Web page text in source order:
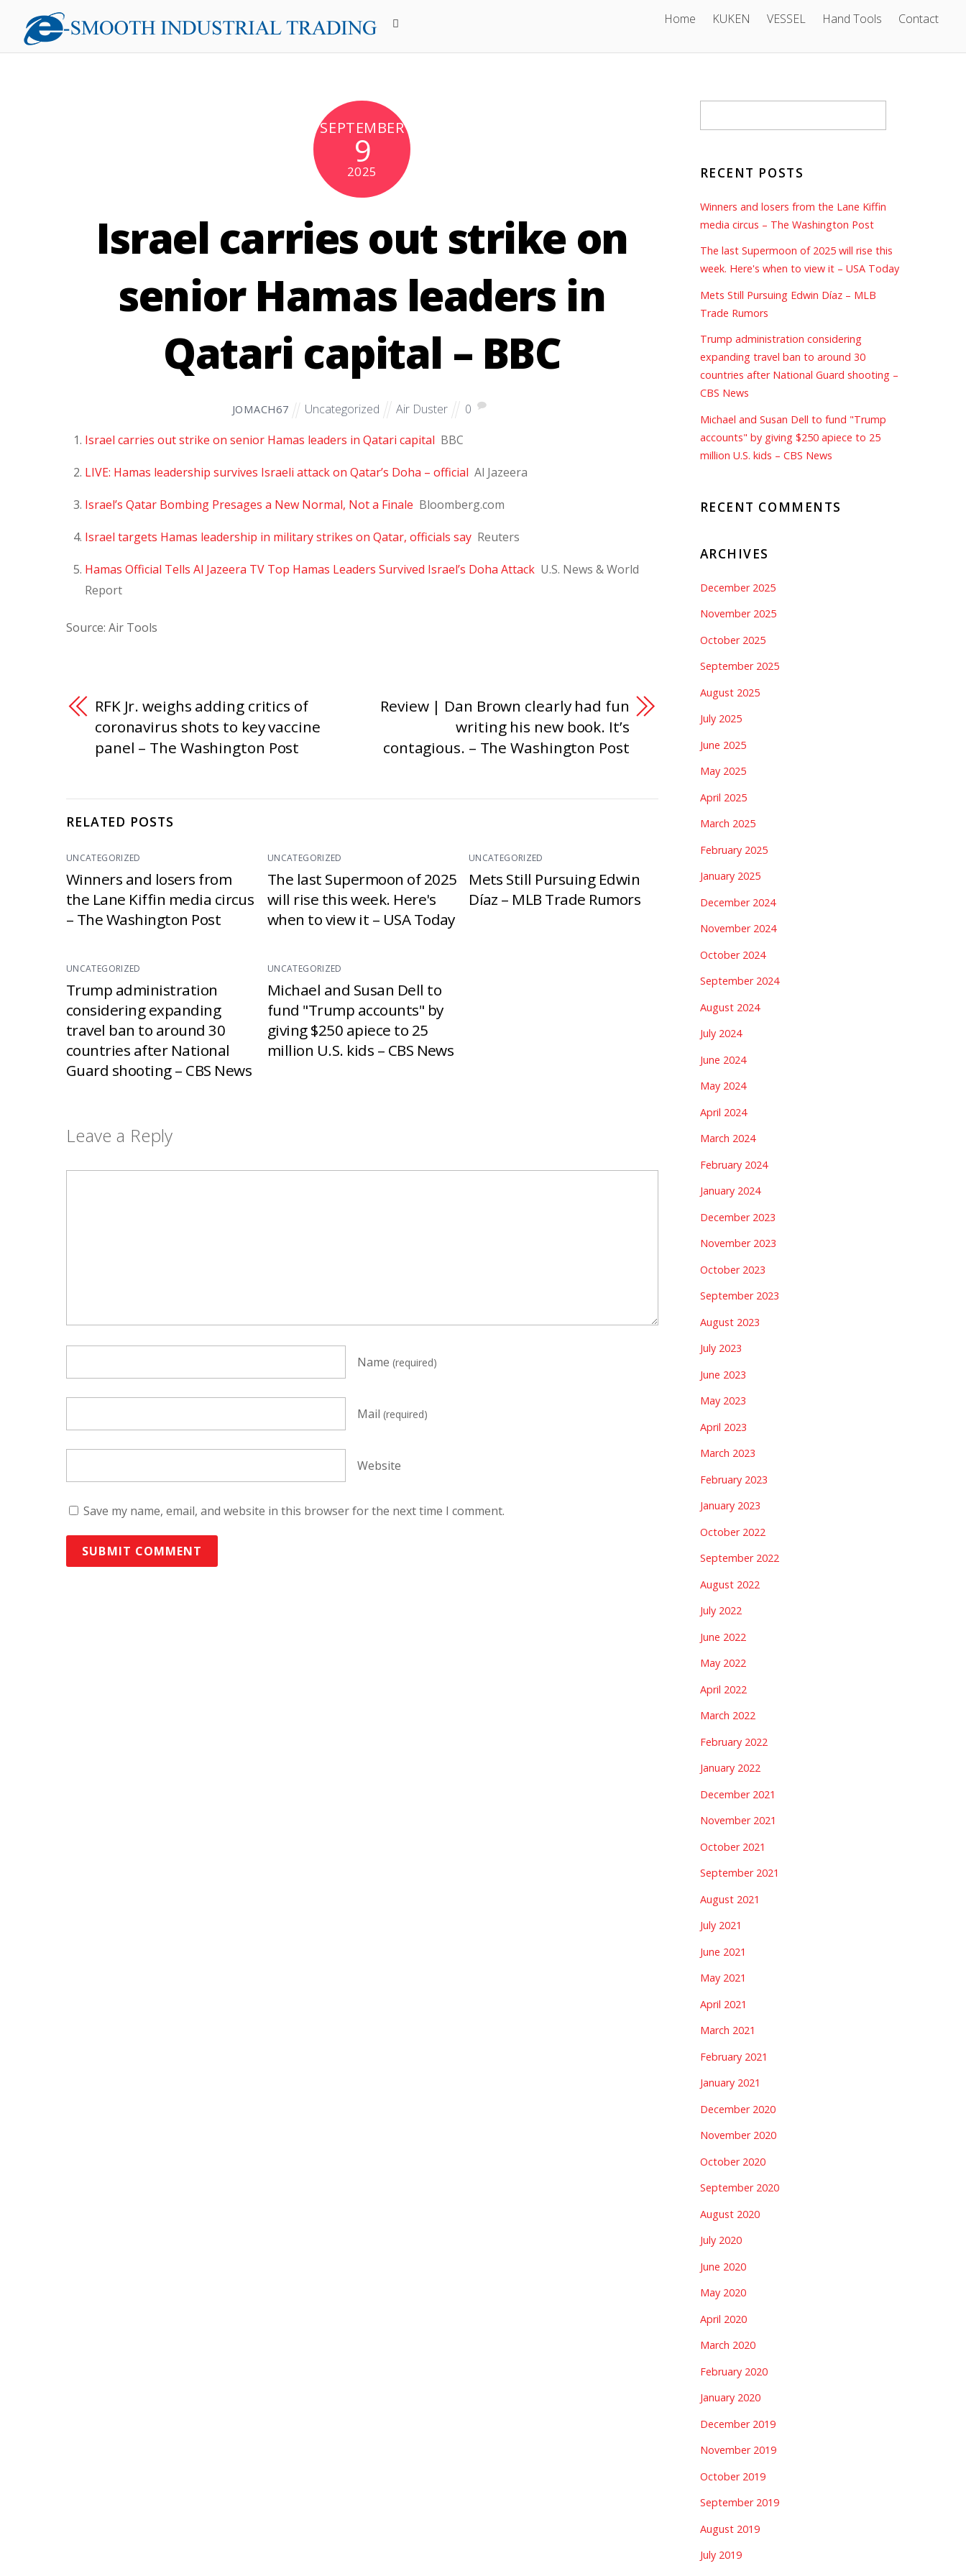
Home KUKEN VESSEL Hand Tools Contact
SEPTEMBER
9
2025
Israel carries out strike on
senior Hamas leaders in
Qatari capital – BBC
JOMACH67 Uncategorized Air Duster
0
Israel carries out strike on senior Hamas leaders in Qatari capital BBC
LIVE: Hamas leadership survives Israeli attack on Qatar’s Doha – official Al Jazeera
Israel’s Qatar Bombing Presages a New Normal, Not a Finale Bloomberg.com
Israel targets Hamas leadership in military strikes on Qatar, officials say Reuters
Hamas Official Tells Al Jazeera TV Top Hamas Leaders Survived Israel’s Doha Attack U.S. News & World
Report
Source: Air Tools
RFK Jr. weighs adding critics of
coronavirus shots to key vaccine
panel – The Washington Post
Review | Dan Brown clearly had fun
writing his new book. It’s
contagious. – The Washington Post
RELATED POSTS
UNCATEGORIZED
Winners and losers from
the Lane Kiffin media circus
– The Washington Post
UNCATEGORIZED
The last Supermoon of 2025
will rise this week. Here's
when to view it – USA Today
UNCATEGORIZED
Mets Still Pursuing Edwin
Díaz – MLB Trade Rumors
UNCATEGORIZED
Trump administration
considering expanding
travel ban to around 30
countries after National
Guard shooting – CBS News
UNCATEGORIZED
Michael and Susan Dell to
fund "Trump accounts" by
giving $250 apiece to 25
million U.S. kids – CBS News
Leave a Reply
Name (required)
Mail (required)
Website
Save my name, email, and website in this browser for the next time I comment.
RECENT POSTS
Winners and losers from the Lane Kiffin
media circus – The Washington Post
The last Supermoon of 2025 will rise this
week. Here's when to view it – USA Today
Mets Still Pursuing Edwin Díaz – MLB
Trade Rumors
Trump administration considering
expanding travel ban to around 30
countries after National Guard shooting –
CBS News
Michael and Susan Dell to fund "Trump
accounts" by giving $250 apiece to 25
million U.S. kids – CBS News
RECENT COMMENTS
ARCHIVES
December 2025
November 2025
October 2025
September 2025
August 2025
July 2025
June 2025
May 2025
April 2025
March 2025
February 2025
January 2025
December 2024
November 2024
October 2024
September 2024
August 2024
July 2024
June 2024
May 2024
April 2024
March 2024
February 2024
January 2024
December 2023
November 2023
October 2023
September 2023
August 2023
July 2023
June 2023
May 2023
April 2023
March 2023
February 2023
January 2023
October 2022
September 2022
August 2022
July 2022
June 2022
May 2022
April 2022
March 2022
February 2022
January 2022
December 2021
November 2021
October 2021
September 2021
August 2021
July 2021
June 2021
May 2021
April 2021
March 2021
February 2021
January 2021
December 2020
November 2020
October 2020
September 2020
August 2020
July 2020
June 2020
May 2020
April 2020
March 2020
February 2020
January 2020
December 2019
November 2019
October 2019
September 2019
August 2019
July 2019